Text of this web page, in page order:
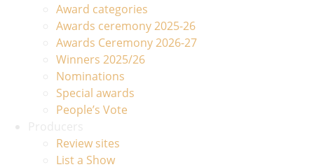
Award categories
Awards ceremony 2025-26
Awards Ceremony 2026-27
Winners 2025/26
Nominations
Special awards
People’s Vote
Review sites
List a Show